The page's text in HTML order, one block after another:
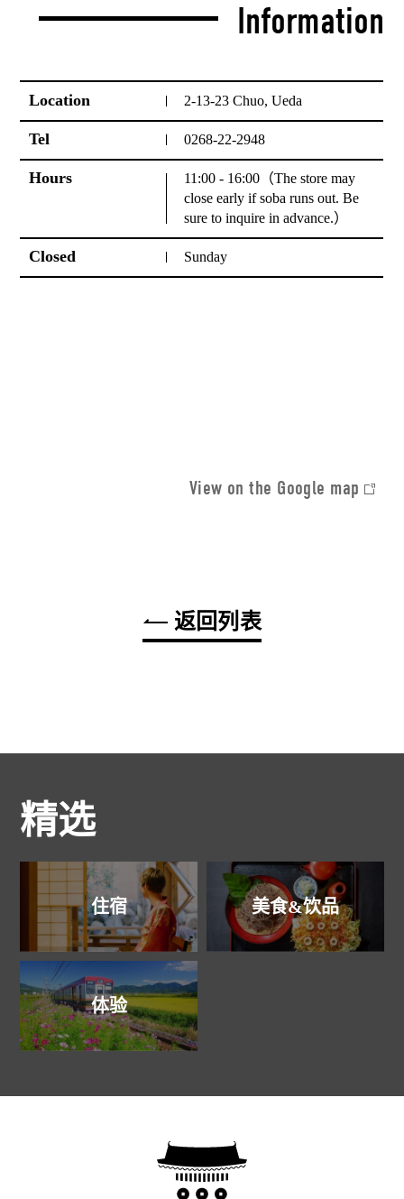
Information
Location 2-13-23 Chuo, Ueda
Tel 0268-22-2948
Hours
11:00 - 16:00（The store may
close early if soba runs out. Be
sure to inquire in advance.）
Closed Sunday
View on the Google map
返回列表
精选
住宿 美食&饮品
体验